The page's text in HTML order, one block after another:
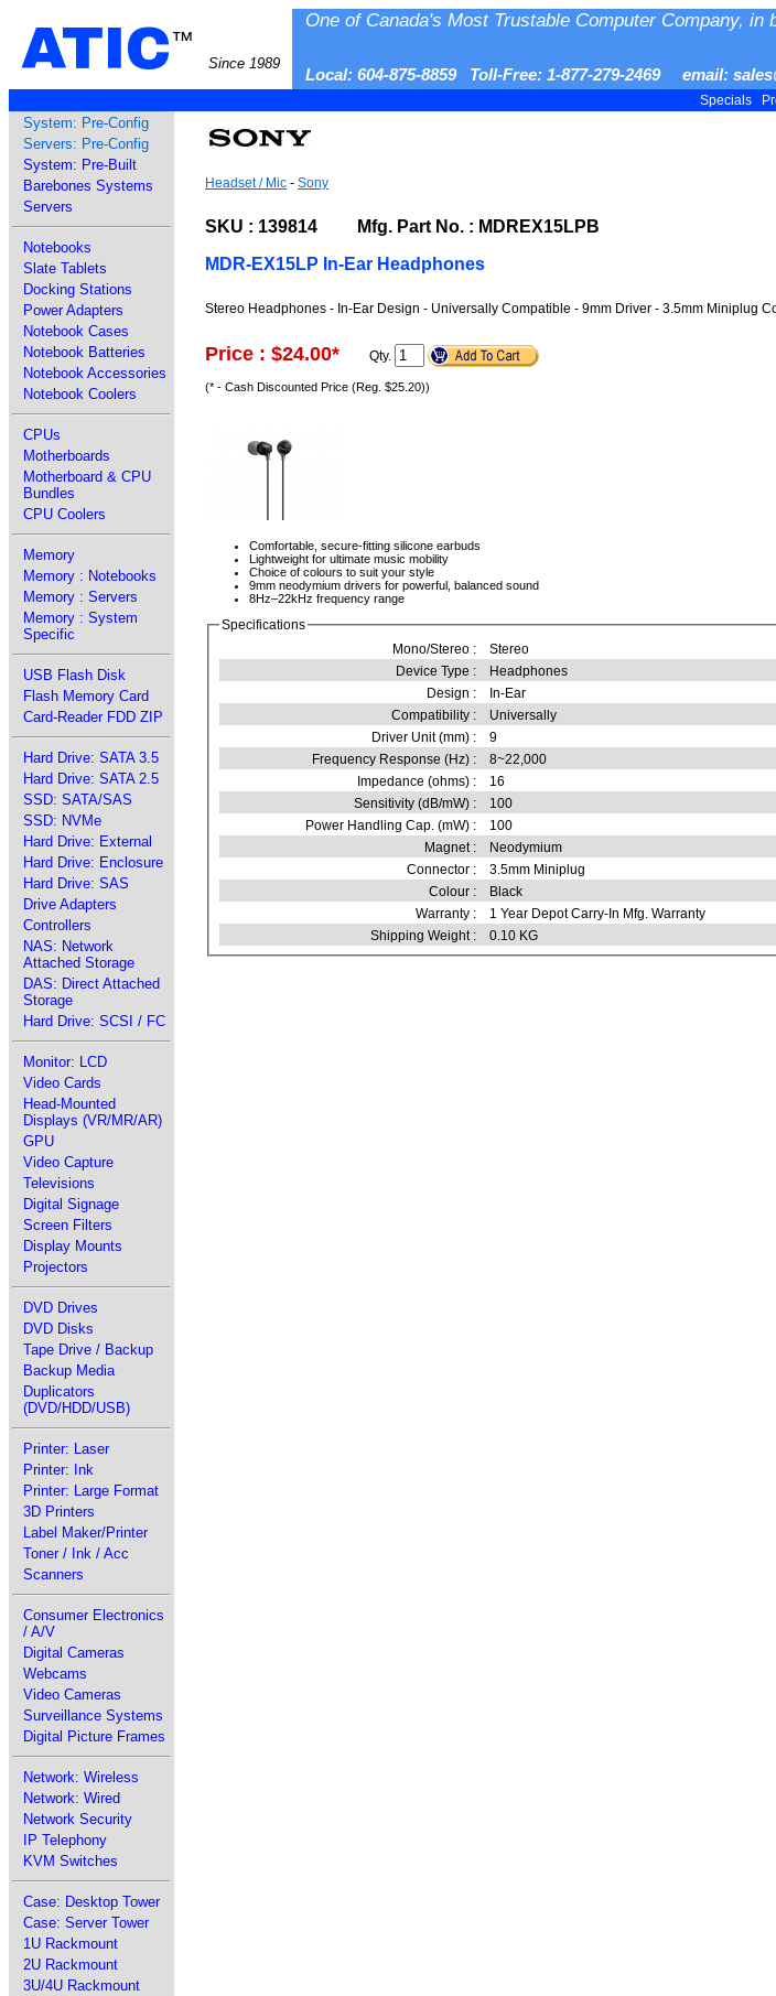
ATIC™
Since 1989
One of Canada's Most Trustable Computer Company, in
Local: 604-875-8859 Toll-Free: 1-877-279-2469 email:
Specials
System: Pre-Config
Servers: Pre-Config
System: Pre-Built
Barebones Systems
Servers
Notebooks
Slate Tablets
Docking Stations
Power Adapters
Notebook Cases
Notebook Batteries
Notebook Accessories
Notebook Coolers
CPUs
Motherboards
Motherboard & CPU
Bundles
CPU Coolers
Memory
Memory : Notebooks
Memory : Servers
Memory : System
Specific
USB Flash Disk
Flash Memory Card
Card-Reader FDD ZIP
Hard Drive: SATA 3.5
Hard Drive: SATA 2.5
SSD: SATA/SAS
SSD: NVMe
Hard Drive: External
Hard Drive: Enclosure
Hard Drive: SAS
Drive Adapters
Controllers
NAS: Network
Attached Storage
DAS: Direct Attached
Storage
Hard Drive: SCSI / FC
Monitor: LCD
Video Cards
Head-Mounted
Displays (VR/MR/AR)
GPU
Video Capture
Televisions
Digital Signage
Screen Filters
Display Mounts
Projectors
DVD Drives
DVD Disks
Tape Drive / Backup
Backup Media
Duplicators
(DVD/HDD/USB)
Printer: Laser
Printer: Ink
Printer: Large Format
3D Printers
Label Maker/Printer
Toner / Ink / Acc
Scanners
Consumer Electronics
/ A/V
Digital Cameras
Webcams
Video Cameras
Surveillance Systems
Digital Picture Frames
Network: Wireless
Network: Wired
Network Security
IP Telephony
KVM Switches
Case: Desktop Tower
Case: Server Tower
1U Rackmount
2U Rackmount
3U/4U Rackmount
Headset / Mic - Sony
SKU : 139814 Mfg. Part No. : MDREX15LPB
MDR-EX15LP In-Ear Headphones
Stereo Headphones - In-Ear Design - Universally Compatible - 9mm Driver - 3.5mm Miniplug
Price : $24.00* Qty.
(* - Cash Discounted Price (Reg. $25.20))
Comfortable, secure-fitting silicone earbuds
Lightweight for ultimate music mobility
Choice of colours to suit your style
9mm neodymium drivers for powerful, balanced sound
8Hz–22kHz frequency range
Specifications
Mono/Stereo :
Stereo
Device Type :
Headphones
Design :
In-Ear
Compatibility :
Universally
Driver Unit (mm) :
9
Frequency Response (Hz) :
8~22,000
Impedance (ohms) :
16
Sensitivity (dB/mW) :
100
Power Handling Cap. (mW) :
100
Magnet :
Neodymium
Connector :
3.5mm Miniplug
Colour :
Black
Warranty :
1 Year Depot Carry-In Mfg. Warranty
Shipping Weight :
0.10 KG